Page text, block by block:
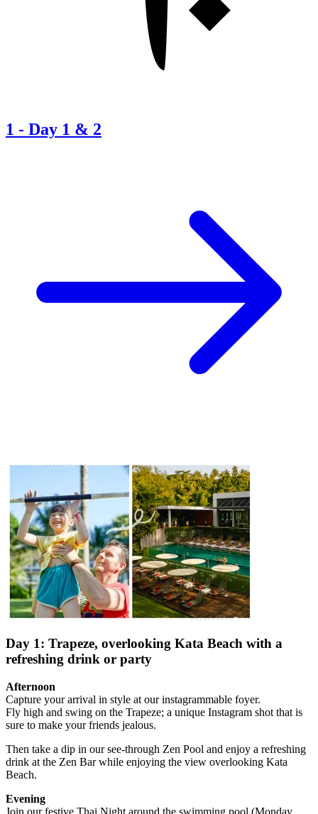
1 - Day 1 & 2
Day 1: Trapeze, overlooking Kata Beach with a
refreshing drink or party
Afternoon
Capture your arrival in style at our instagrammable foyer.
Fly high and swing on the Trapeze; a unique Instagram shot that is
sure to make your friends jealous.
Then take a dip in our see-through Zen Pool and enjoy a refreshing
drink at the Zen Bar while enjoying the view overlooking Kata
Beach.
Evening
Join our festive Thai Night around the swimming pool (Monday